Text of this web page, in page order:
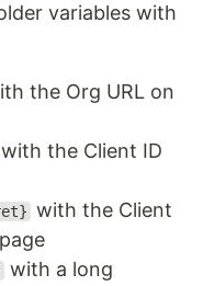
variables with
the Org URL on
with the Client ID
with the Client
with a long